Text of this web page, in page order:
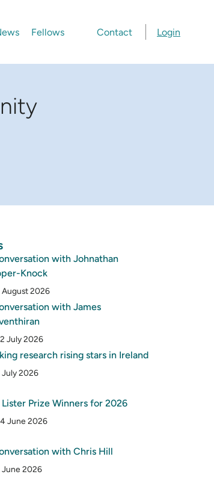
Fellows Contact Login
with Johnathan
Knock
August 2026
with James
July 2026
research rising stars in Ireland
July 2026
Prize Winners for 2026
June 2026
with Chris Hill
June 2026